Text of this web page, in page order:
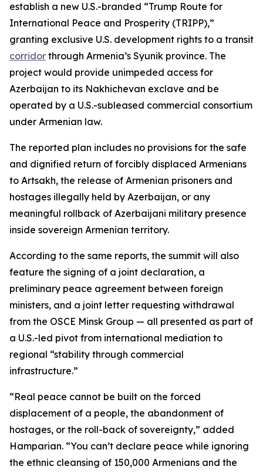
establish a new U.S.-branded “Trump Route for
International Peace and Prosperity (TRIPP),”
granting exclusive U.S. development rights to a transit
corridor through Armenia’s Syunik province. The
project would provide unimpeded access for
Azerbaijan to its Nakhichevan exclave and be
operated by a U.S.-subleased commercial consortium
under Armenian law.
The reported plan includes no provisions for the safe
and dignified return of forcibly displaced Armenians
to Artsakh, the release of Armenian prisoners and
hostages illegally held by Azerbaijan, or any
meaningful rollback of Azerbaijani military presence
inside sovereign Armenian territory.
According to the same reports, the summit will also
feature the signing of a joint declaration, a
preliminary peace agreement between foreign
ministers, and a joint letter requesting withdrawal
from the OSCE Minsk Group — all presented as part of
a U.S.-led pivot from international mediation to
regional “stability through commercial
infrastructure.”
“Real peace cannot be built on the forced
displacement of a people, the abandonment of
hostages, or the roll-back of sovereignty,” added
Hamparian. “You can’t declare peace while ignoring
the ethnic cleansing of 150,000 Armenians and the